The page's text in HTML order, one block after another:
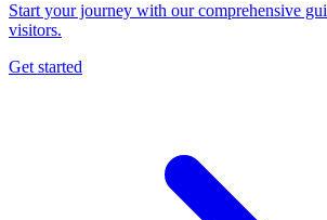
Start your journey with our comprehensive
visitors.
Get started